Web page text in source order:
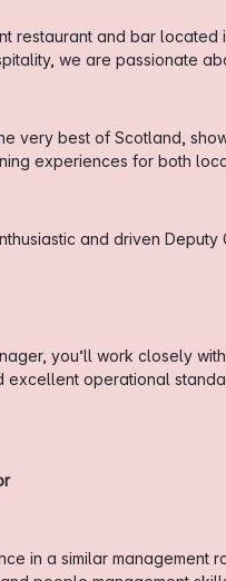
restaurant and bar located
we are passionate
very best of Scotland,
experiences for both
and driven
you’ll work closely
excellent operational
in a similar management